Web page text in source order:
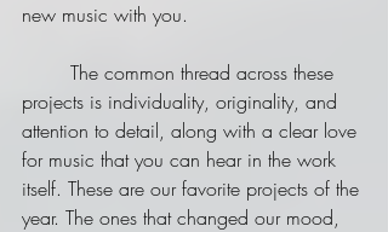
new music with you.
projects is individuality, originality, and
attention to detail, along with a clear love
for music that you can hear in the work
itself. These are our favorite projects of the
year. The ones that changed our mood,